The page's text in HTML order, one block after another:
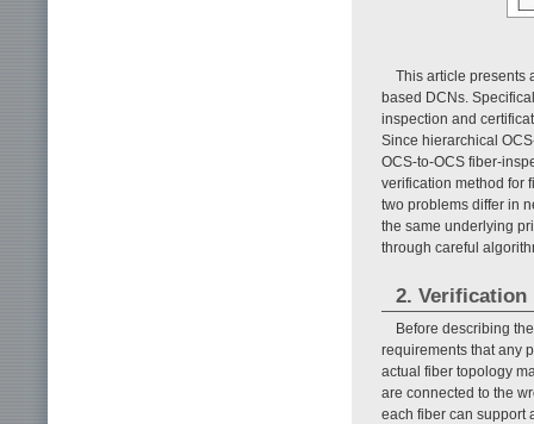
This article presents
based DCNs.
inspection and
Since hierarchical
OCS-to-OCS fiber-
verification method for
two problems differ in
the same underlying
through careful
2. Verification
Before describing
requirements that any
actual fiber topology
are connected to the
each fiber can support